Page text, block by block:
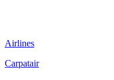
Airlines
Carpatair